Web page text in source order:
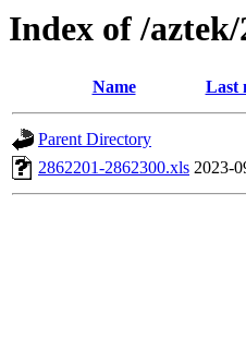
Index of /aztek/
Name Last
Parent Directory
2862201-2862300.xls 2023-